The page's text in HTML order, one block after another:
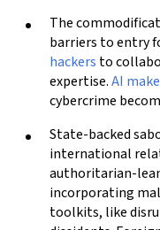
The
barriers to entry
hackers to
expertise.AI
cybercrime
State-backed
international
authoritarian-
incorporating
toolkits, like